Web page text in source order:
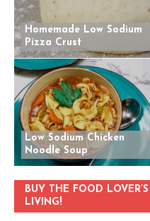
Homemade Low Sodium
Pizza Crust
Low Sodium Chicken
Noodle Soup
BUY THE FOOD
LIVING!